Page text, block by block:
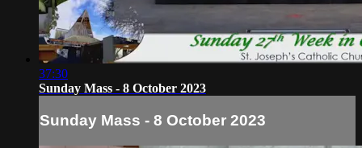
37:30
Sunday Mass - 8 October 2023
Sunday Mass - 8 October 2023